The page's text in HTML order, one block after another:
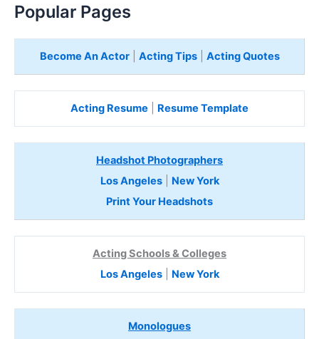
Popular Pages
Become An Actor| Acting Tips| Acting Quotes
Acting Resume Resume Template
Headshot Photographers
Los Angeles| New York
Print Your Headshots
Acting Schools & Colleges
Los Angeles| New York
Monologues